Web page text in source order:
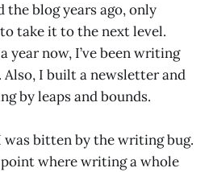
the blog years ago, only
take it to the next level.
year now, I’ve been writing
Also, I built a newsletter and
by leaps and bounds.
was bitten by the writing bug.
where writing a whole